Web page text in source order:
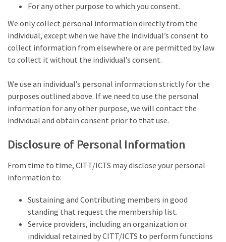
For any other purpose to which you consent.
We only collect personal information directly from the
individual, except when we have the individual’s consent to
collect information from elsewhere or are permitted by law
to collect it without the individual’s consent.
We use an individual’s personal information strictly for the
purposes outlined above. If we need to use the personal
information for any other purpose, we will contact the
individual and obtain consent prior to that use.
Disclosure of Personal Information
From time to time, CITT/ICTS may disclose your personal
information to:
Sustaining and Contributing members in good
standing that request the membership list.
Service providers, including an organization or
individual retained by CITT/ICTS to perform functions